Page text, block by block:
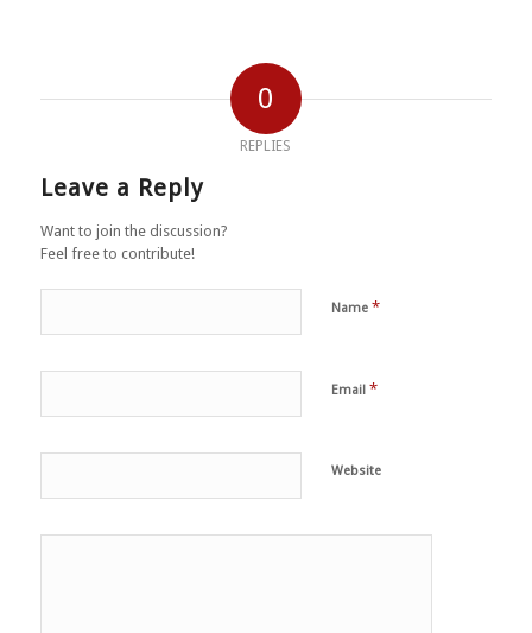
0
REPLIES
Leave a Reply
Want to join the discussion?
Feel free to contribute!
Name *
Email *
Website